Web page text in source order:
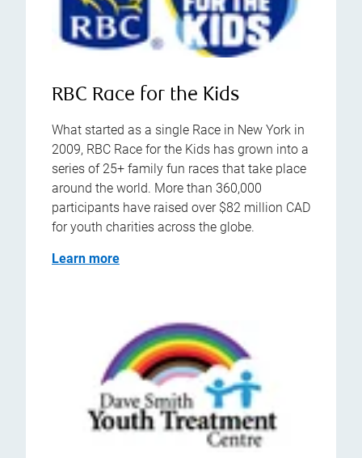
RBC Race for the Kids
What started as a single Race in New York in
2009, RBC Race for the Kids has grown into a
series of 25+ family fun races that take place
around the world. More than 360,000
participants have raised over $82 million CAD
for youth charities across the globe.
Learn more